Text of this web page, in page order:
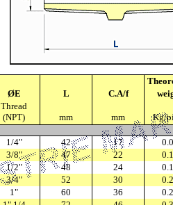
ØE
L C.A/f
Thread
(NPT)
mm mm Kg/
1/4" 42 17
3/8" 47 22
1/2" 48 24
3/4" 52 30
1" 60 36